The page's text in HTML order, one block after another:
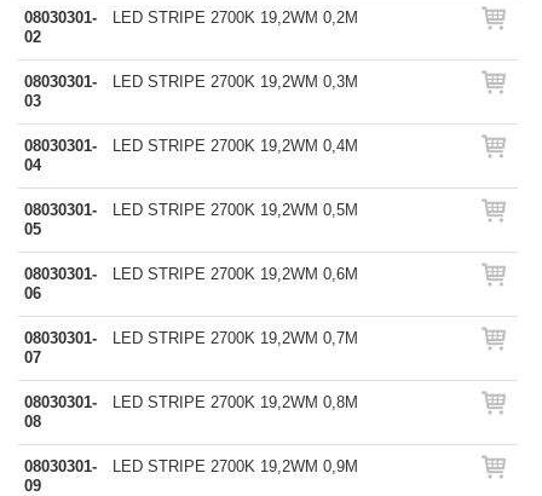
08030301-
02
LED STRIPE 2700K 19,2WM 0,2M
08030301-
03
LED STRIPE 2700K 19,2WM 0,3M
08030301-
04
LED STRIPE 2700K 19,2WM 0,4M
08030301-
05
LED STRIPE 2700K 19,2WM 0,5M
08030301-
06
LED STRIPE 2700K 19,2WM 0,6M
08030301-
07
LED STRIPE 2700K 19,2WM 0,7M
08030301-
08
LED STRIPE 2700K 19,2WM 0,8M
08030301-
09
LED STRIPE 2700K 19,2WM 0,9M